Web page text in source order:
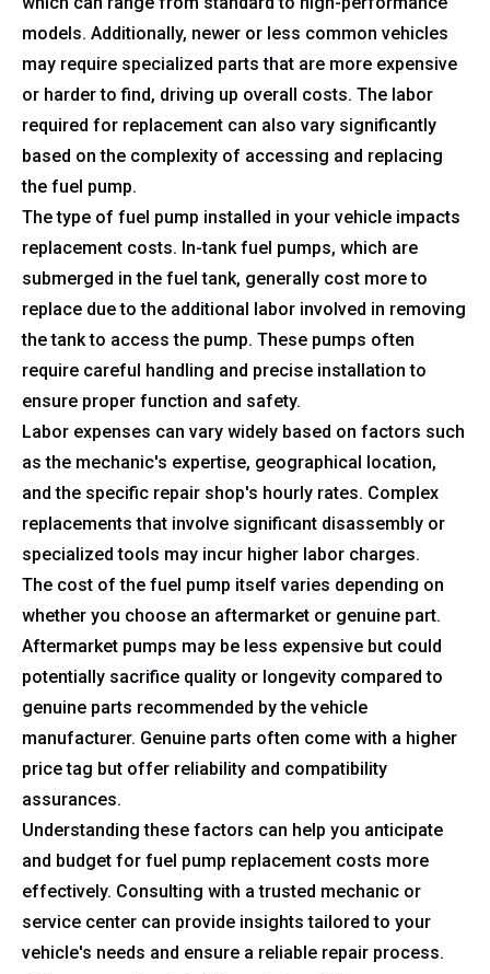
models. Additionally, newer or less common vehicles
may require specialized parts that are more expensive
or harder to find, driving up overall costs. The labor
required for replacement can also vary significantly
based on the complexity of accessing and replacing
the fuel pump.
The type of fuel pump installed in your vehicle impacts
replacement costs. In-tank fuel pumps, which are
submerged in the fuel tank, generally cost more to
replace due to the additional labor involved in removing
the tank to access the pump. These pumps often
require careful handling and precise installation to
ensure proper function and safety.
Labor expenses can vary widely based on factors such
as the mechanic's expertise, geographical location,
and the specific repair shop's hourly rates. Complex
replacements that involve significant disassembly or
specialized tools may incur higher labor charges.
The cost of the fuel pump itself varies depending on
whether you choose an aftermarket or genuine part.
Aftermarket pumps may be less expensive but could
potentially sacrifice quality or longevity compared to
genuine parts recommended by the vehicle
manufacturer. Genuine parts often come with a higher
price tag but offer reliability and compatibility
assurances.
Understanding these factors can help you anticipate
and budget for fuel pump replacement costs more
effectively. Consulting with a trusted mechanic or
service center can provide insights tailored to your
vehicle's needs and ensure a reliable repair process.